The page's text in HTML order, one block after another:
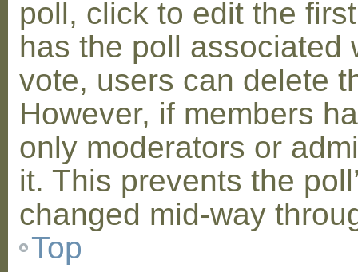
poll, click to edit the
has the poll associated
vote, users can delete
However, if members
only moderators or
it. This prevents the
changed mid-way
Top